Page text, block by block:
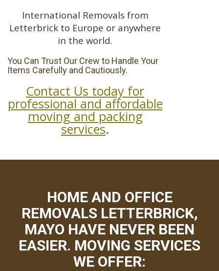
International Removals from
Letterbrick to Europe or anywhere
in the world.
You Can Trust Our Crew to Handle Your
Items Carefully and Cautiously.
Contact Us today for
professional and affordable
moving and packing
services.
HOME AND OFFICE
REMOVALS LETTERBRICK,
MAYO HAVE NEVER BEEN
EASIER. MOVING SERVICES
WE OFFER: